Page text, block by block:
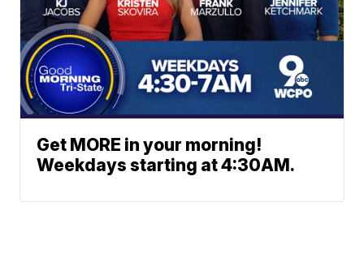
Get MORE in your morning!
Weekdays starting at 4:30AM.